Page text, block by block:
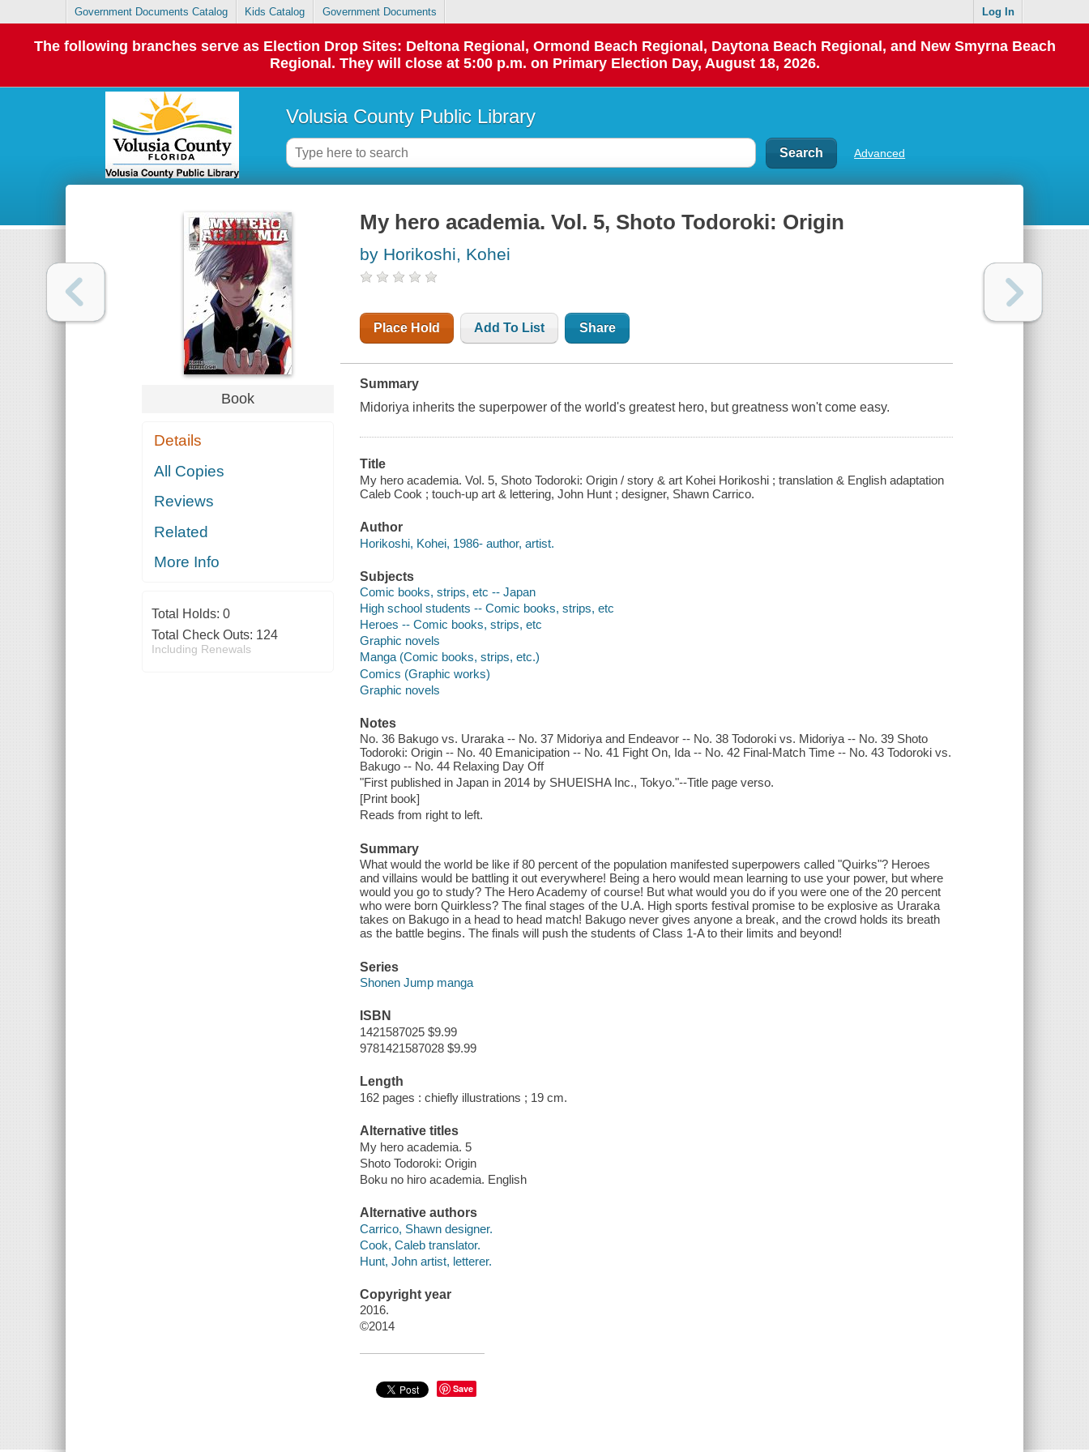
Government Documents Catalog Kids Catalog Government Documents Log In
The following branches serve as Election Drop Sites: Deltona Regional, Ormond Beach Regional, Daytona Beach Regional, and New Smyrna Beach
Regional. They will close at 5:00 p.m. on Primary Election Day, August 18, 2026.
Volusia County Public Library
Advanced
Book
Details
All Copies
Reviews
Related
More Info
Total Holds: 0
Total Check Outs: 124
Including Renewals
My hero academia. Vol. 5, Shoto Todoroki: Origin
by Horikoshi, Kohei
Place Hold Add To List Share
Summary
Midoriya inherits the superpower of the world's greatest hero, but greatness won't come easy.
Title
My hero academia. Vol. 5, Shoto Todoroki: Origin / story & art Kohei Horikoshi ; translation & English adaptation
Caleb Cook ; touch-up art & lettering, John Hunt ; designer, Shawn Carrico.
Author
Horikoshi, Kohei, 1986- author, artist.
Subjects
Comic books, strips, etc -- Japan
High school students -- Comic books, strips, etc
Heroes -- Comic books, strips, etc
Graphic novels
Manga (Comic books, strips, etc.)
Comics (Graphic works)
Graphic novels
Notes
No. 36 Bakugo vs. Uraraka -- No. 37 Midoriya and Endeavor -- No. 38 Todoroki vs. Midoriya -- No. 39 Shoto
Todoroki: Origin -- No. 40 Emanicipation -- No. 41 Fight On, Ida -- No. 42 Final-Match Time -- No. 43 Todoroki vs.
Bakugo -- No. 44 Relaxing Day Off
"First published in Japan in 2014 by SHUEISHA Inc., Tokyo."--Title page verso.
[Print book]
Reads from right to left.
Summary
What would the world be like if 80 percent of the population manifested superpowers called "Quirks"? Heroes
and villains would be battling it out everywhere! Being a hero would mean learning to use your power, but where
would you go to study? The Hero Academy of course! But what would you do if you were one of the 20 percent
who were born Quirkless? The final stages of the U.A. High sports festival promise to be explosive as Uraraka
takes on Bakugo in a head to head match! Bakugo never gives anyone a break, and the crowd holds its breath
as the battle begins. The finals will push the students of Class 1-A to their limits and beyond!
Series
Shonen Jump manga
ISBN
1421587025 $9.99
9781421587028 $9.99
Length
162 pages : chiefly illustrations ; 19 cm.
Alternative titles
My hero academia. 5
Shoto Todoroki: Origin
Boku no hiro academia. English
Alternative authors
Carrico, Shawn designer.
Cook, Caleb translator.
Hunt, John artist, letterer.
Copyright year
2016.
©2014
Save